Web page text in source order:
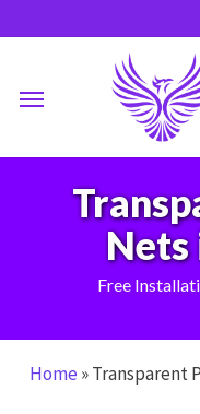
to
content
Nets
Free
Home »Transparent